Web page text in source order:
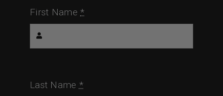
First Name*
Last Name *